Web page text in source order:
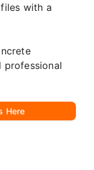
with a
professional
Here